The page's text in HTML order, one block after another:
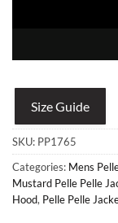
Size Guide
SKU: PP1765
Categories: Mens
Mustard Pelle Pelle
Hood, Pelle Pelle